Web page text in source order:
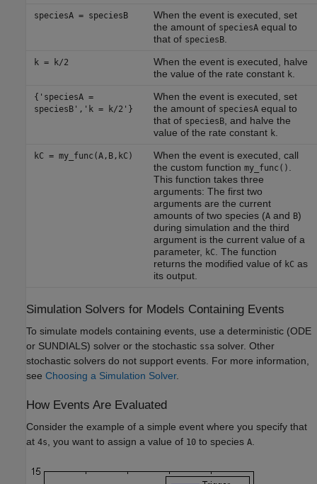
speciesA = speciesB
When the event is executed, set
the amount of speciesAequal to
that of speciesB.
k = k/2
When the event is executed, halve
the value of the rate constant k
{'speciesA =
speciesB','k = k/2'}
When the event is executed, set
the amount of speciesAequal to
that of speciesB, and halve the
value of the rate constant k
kC = my_func(A,B,kC)
When the event is executed, call
the custom function my_func()
This function takes three
arguments: The first two
arguments are the current
amounts of two species (Aand B)
during simulation and the third
argument is the current value of a
parameter,
kC. The function
returns the modified value of kCas
its output.
Simulation Solvers for Models Containing Events
To simulate models containing events, use a deterministic (ODE
or SUNDIALS) solver or the stochastic ssa solver. Other
stochastic solvers do not support events. For more information,
see Choosing a Simulation Solver.
How Events Are Evaluated
Consider the example of a simple event where you specify that
at 4s, you want to assign a value of 10 to species A.